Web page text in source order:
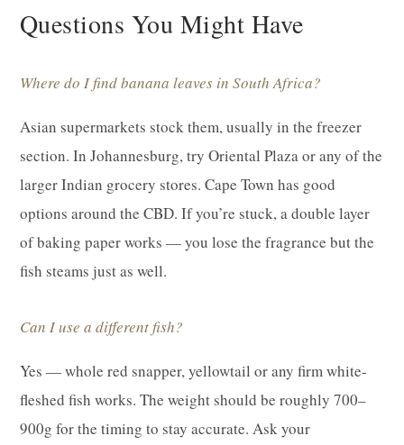
Questions You Might Have
Where do I find banana leaves in South Africa?
Asian supermarkets stock them, usually in the freezer
section. In Johannesburg, try Oriental Plaza or any of the
larger Indian grocery stores. Cape Town has good
options around the CBD. If you’re stuck, a double layer
of baking paper works — you lose the fragrance but the
fish steams just as well.
Can I use a different fish?
Yes — whole red snapper, yellowtail or any firm white-
fleshed fish works. The weight should be roughly 700–
900g for the timing to stay accurate. Ask your